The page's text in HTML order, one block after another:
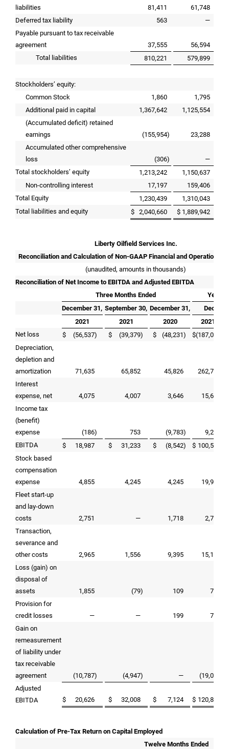
liabilities 81,411
61,748
Deferred tax liability
563
—
Payable pursuant to tax receivable
agreement
37,555
56,594
Total liabilities
810,221 579,899
Stockholders’ equity:
Common Stock
1,860
1,795
Additional paid in capital
1,367,642
1,125,554
(Accumulated deficit) retained
earnings
(155,954)
23,288
Accumulated other comprehensive
loss
(306)
—
Total stockholders’ equity
1,213,242
1,150,637
Non-controlling interest
17,197
159,406
Total Equity
1,230,439
1,310,043
Total liabilities and equity
$ 2,040,660 $ 1,889,942
Liberty Oilfield Services Inc.
Reconciliation and Calculation of Non-GAAP Financial and Operational
(unaudited, amounts in thousands)
Reconciliation of Net Income to EBITDA and Adjusted EBITDA
Three Months Ended
Year
December 31, September 30, December 31,
2021
2021 2020
2021
Net loss
$ (56,537) $ (39,379) $ (48,231) $(187,004
Depreciation,
depletion and
amortization
71,635 65,852 45,826
262,757
Interest
expense, net
4,075 4,007 3,646
15,603
Income tax
(benefit)
expense
(186) 753 (9,783)
9,216
EBITDA
$ 18,987 $ 31,233 $ (8,542) $ 100,572
Stock based
compensation
expense
4,855 4,245 4,245
19,946
Fleet start-up
and lay-down
costs
2,751 — 1,718
2,751
Transaction,
severance and
other costs
2,965 1,556 9,395
15,138
Loss (gain) on
disposal of
assets
1,855 (79) 109
779
Provision for
credit losses
— — 199
745
Gain on
remeasurement
of liability under
tax receivable
agreement
(10,787) (4,947) — (19,039
Adjusted
EBITDA
$ 20,626 $ 32,008 $ 7,124 $ 120,892
Calculation of Pre-Tax Return on Capital Employed
Twelve Months Ended